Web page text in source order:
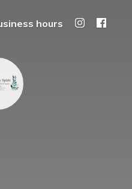
hours